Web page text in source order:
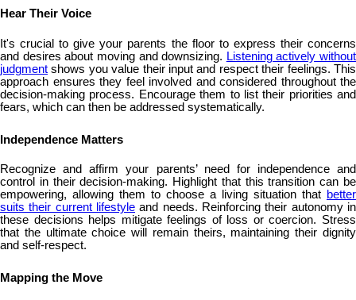
Hear Their Voice
It's crucial to give your parents the floor to express their concerns
and desires about moving and downsizing. Listening actively without
judgment shows you value their input and respect their feelings. This
approach ensures they feel involved and considered throughout the
decision-making process. Encourage them to list their priorities and
fears, which can then be addressed systematically.
Independence Matters
Recognize and affirm your parents’ need for independence and
control in their decision-making. Highlight that this transition can be
empowering, allowing them to choose a living situation that better
suits their current lifestyle and needs. Reinforcing their autonomy in
these decisions helps mitigate feelings of loss or coercion. Stress
that the ultimate choice will remain theirs, maintaining their dignity
and self-respect.
Mapping the Move